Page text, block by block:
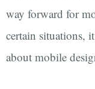
way forward for
certain situations,
about mobile